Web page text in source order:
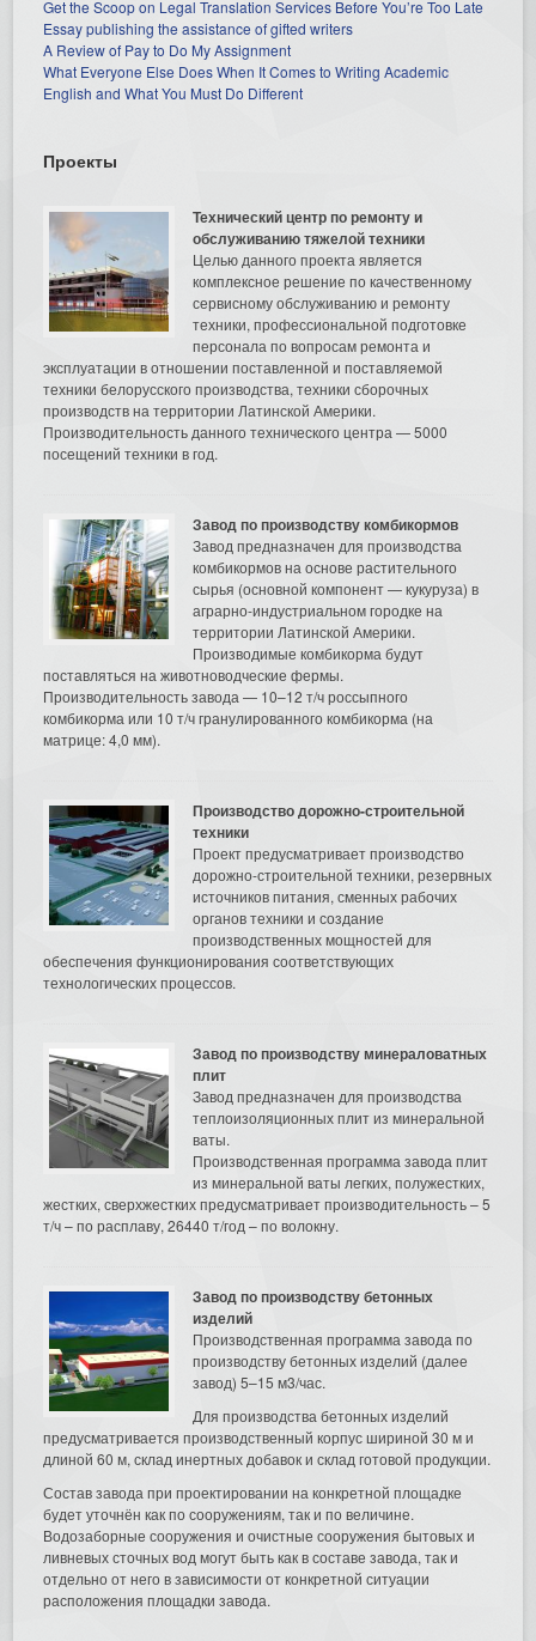
Get the Scoop on Legal Translation Services Before You’re Too Late
Essay publishing the assistance of gifted writers
A Review of Pay to Do My Assignment
What Everyone Else Does When It Comes to Writing Academic
English and What You Must Do Different
Проекты
Технический центр по ремонту и
обслуживанию тяжелой техники
Целью данного проекта является
комплексное решение по качественному
сервисному обслуживанию и ремонту
техники, профессиональной подготовке
персонала по вопросам ремонта и
эксплуатации в отношении поставленной и поставляемой
техники белорусского производства, техники сборочных
производств на территории Латинской Америки.
Производительность данного технического центра — 5000
посещений техники в год.
Завод по производству комбикормов
Завод предназначен для производства
комбикормов на основе растительного
сырья (основной компонент — кукуруза) в
аграрно-индустриальном городке на
территории Латинской Америки.
Производимые комбикорма будут
поставляться на животноводческие фермы.
Производительность завода — 10–12 т/ч россыпного
комбикорма или 10 т/ч гранулированного комбикорма (на
матрице: 4,0 мм).
Производство дорожно-строительной
техники
Проект предусматривает производство
дорожно-строительной техники, резервных
источников питания, сменных рабочих
органов техники и создание
производственных мощностей для
обеспечения функционирования соответствующих
технологических процессов.
Завод по производству минераловатных
плит
Завод предназначен для производства
теплоизоляционных плит из минеральной
ваты.
Производственная программа завода плит
из минеральной ваты легких, полужестких,
жестких, сверхжестких предусматривает производительность – 5
т/ч – по расплаву, 26440 т/год – по волокну.
Завод по производству бетонных
изделий
Производственная программа завода по
производству бетонных изделий (далее
завод) 5–15 м3/час.
Для производства бетонных изделий
предусматривается производственный корпус шириной 30 м и
длиной 60 м, склад инертных добавок и склад готовой продукции.
Состав завода при проектировании на конкретной площадке
будет уточнён как по сооружениям, так и по величине.
Водозаборные сооружения и очистные сооружения бытовых и
ливневых сточных вод могут быть как в составе завода, так и
отдельно от него в зависимости от конкретной ситуации
расположения площадки завода.